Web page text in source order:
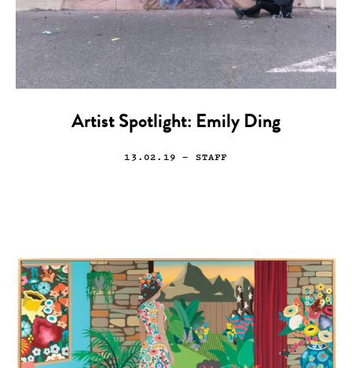
Artist Spotlight: Emily Ding
13.02.19 — STAFF